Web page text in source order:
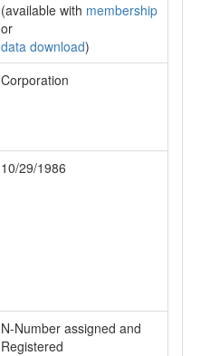
(available with membership
or
data download)
Corporation
10/29/1986
N-Number assigned and
Registered